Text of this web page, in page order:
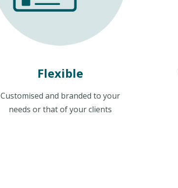
Flexible
Customised and branded to your
needs or that of your clients